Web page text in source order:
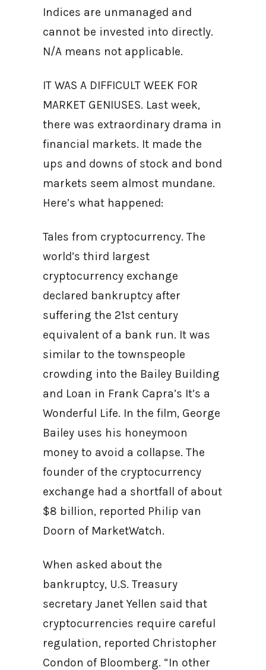
Indices are unmanaged and
cannot be invested into directly.
N/A means not applicable.
IT WAS A DIFFICULT WEEK FOR
MARKET GENIUSES. Last week,
there was extraordinary drama in
financial markets. It made the
ups and downs of stock and bond
markets seem almost mundane.
Here’s what happened:
Tales from cryptocurrency. The
world’s third largest
cryptocurrency exchange
declared bankruptcy after
suffering the 21st century
equivalent of a bank run. It was
similar to the townspeople
crowding into the Bailey Building
and Loan in Frank Capra’s It’s a
Wonderful Life. In the film, George
Bailey uses his honeymoon
money to avoid a collapse. The
founder of the cryptocurrency
exchange had a shortfall of about
$8 billion, reported Philip van
Doorn of MarketWatch.
When asked about the
bankruptcy, U.S. Treasury
secretary Janet Yellen said that
cryptocurrencies require careful
regulation, reported Christopher
Condon of Bloomberg. “In other